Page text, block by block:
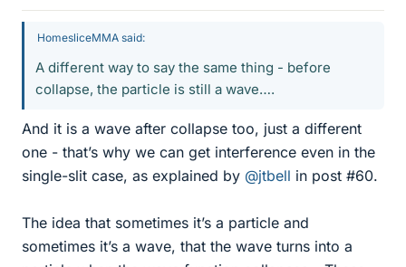
HomesliceMMA said:
A different way to say the same thing - before
collapse, the particle is still a wave….
And it is a wave after collapse too, just a different
one - that’s why we can get interference even in the
single-slit case, as explained by @jtbell in post #60.
The idea that sometimes it’s a particle and
sometimes it’s a wave, that the wave turns into a